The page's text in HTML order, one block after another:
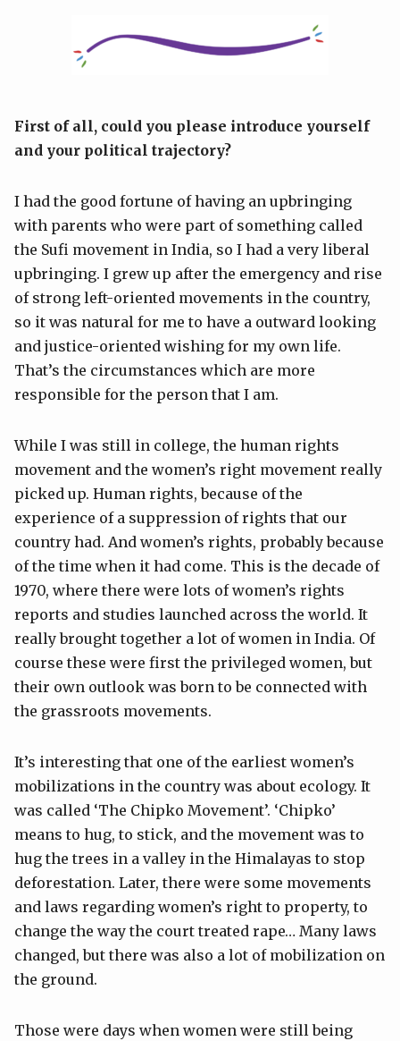
First of all, could you please introduce yourself
and your political trajectory?
I had the good fortune of having an upbringing
with parents who were part of something called
the Sufi movement in India, so I had a very liberal
upbringing. I grew up after the emergency and rise
of strong left-oriented movements in the country,
so it was natural for me to have a outward looking
and justice-oriented wishing for my own life.
That’s the circumstances which are more
responsible for the person that I am.
While I was still in college, the human rights
movement and the women’s right movement really
picked up. Human rights, because of the
experience of a suppression of rights that our
country had. And women’s rights, probably because
of the time when it had come. This is the decade of
1970, where there were lots of women’s rights
reports and studies launched across the world. It
really brought together a lot of women in India. Of
course these were first the privileged women, but
their own outlook was born to be connected with
the grassroots movements.
It’s interesting that one of the earliest women’s
mobilizations in the country was about ecology. It
was called ‘The Chipko Movement’. ‘Chipko’
means to hug, to stick, and the movement was to
hug the trees in a valley in the Himalayas to stop
deforestation. Later, there were some movements
and laws regarding women’s right to property, to
change the way the court treated rape… Many laws
changed, but there was also a lot of mobilization on
the ground.
Those were days when women were still being